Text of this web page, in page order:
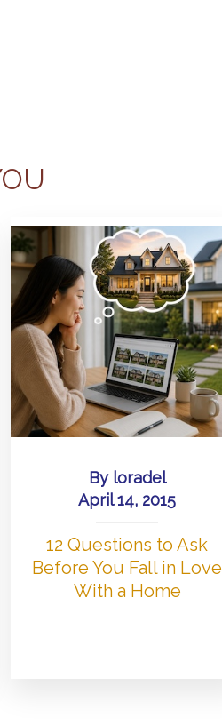
By loradel
April 14, 2015
12 Questions to Ask
Before You Fall in Love
With a Home